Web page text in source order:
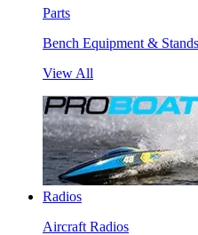
Parts
Bench Equipment & Stands
View All
Radios
Aircraft Radios